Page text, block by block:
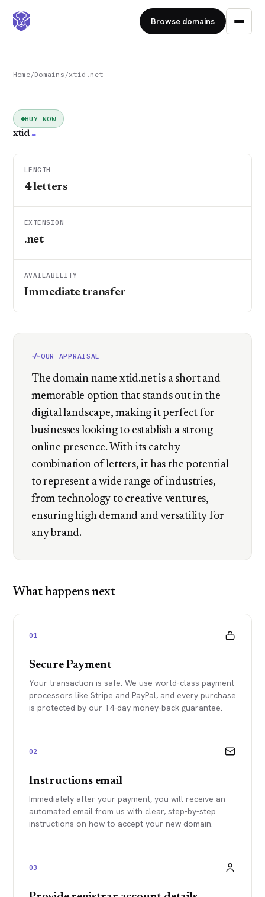
Browse domains
Home/Domains /xtid.net
BUY NOW
xtid .NET
LENGTH
4letters
EXTENSION
.net
AVAILABILITY
Immediate transfer
OUR APPRAISAL
The domain name xtid.net is a short and
memorable option that stands out in the
digital landscape, making it perfect for
businesses looking to establish a strong
online presence. With its catchy
combination of letters, it has the potential
to represent a wide range of industries,
from technology to creative ventures,
ensuring high demand and versatility for
any brand.
What happens next
01
Secure Payment
Your transaction is safe. We use world-class payment
processors like Stripe and PayPal, and every purchase
is protected by our 14-day money-back guarantee.
02
Instructions email
Immediately after your payment, you will receive an
automated email from us with clear, step-by-step
instructions on how to accept your new domain.
03